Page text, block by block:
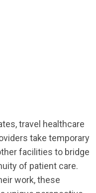
travel healthcare
take temporary
facilities to bridge
of patient care.
work, these